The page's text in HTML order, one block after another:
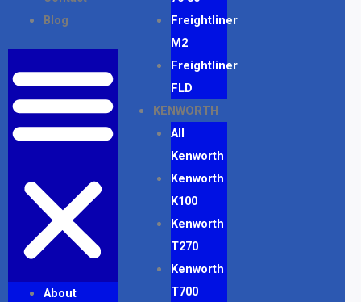
Blog
About
Freightliner
M2
Freightliner
FLD
KENWORTH
All
Kenworth
Kenworth
K100
Kenworth
T270
Kenworth
T700